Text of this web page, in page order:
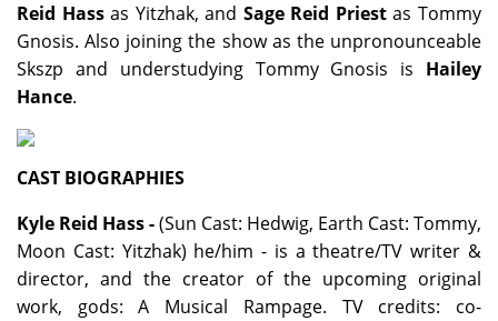
Reid Hassas Yitzhak, and Sage Reid Priestas Tommy
Gnosis. Also joining the show as the unpronounceable
Skszp and understudying Tommy Gnosis is Hailey
Hance.
CAST BIOGRAPHIES
Kyle Reid Hass -(Sun Cast: Hedwig, Earth Cast: Tommy,
Moon Cast: Yitzhak) he/him - is a theatre/TV writer &
director, and the creator of the upcoming original
work, gods: A Musical Rampage. TV credits: co-